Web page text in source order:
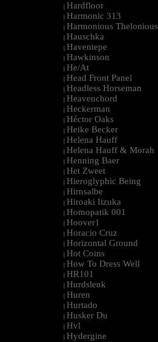
| Hardfloor
| Harmonic 313
| Harmonious Thelonious
| Hauschka
| Haventepe
| Hawkinson
| He/At
| Head Front Panel
| Headless Horseman
| Heavenchord
| Heckerman
| Héctor Oaks
| Heike Becker
| Helena Hauff
| Helena Hauff & Morah
| Henning Baer
| Het Zweet
| Hieroglyphic Being
| Hirnsalbe
| Hiroaki Iizuka
| Homopatik 001
| Hoover1
| Horacio Cruz
| Horizontal Ground
| Hot Coins
| How To Dress Well
| HR101
| Hurdslenk
| Huren
| Hurtado
| Husker Du
| Hvl
| Hydergine